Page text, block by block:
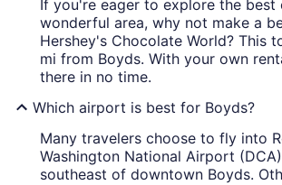
If you're eager to explore the best
wonderful area, why not make a
Hershey's Chocolate World? This
mi from Boyds. With your own
there in no time.
Which airport is best for Boyds?
Many travelers choose to fly into
Washington National Airport
southeast of downtown Boyds.